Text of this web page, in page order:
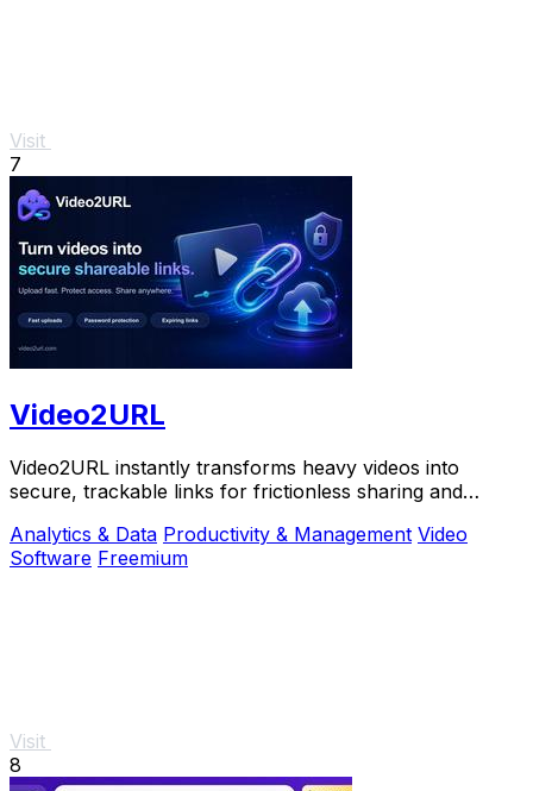
Visit
7
Video2URL
Video2URL instantly transforms heavy videos into
secure, trackable links for frictionless sharing and
Analytics & Data Productivity & Management Video
Software Freemium
Visit
8